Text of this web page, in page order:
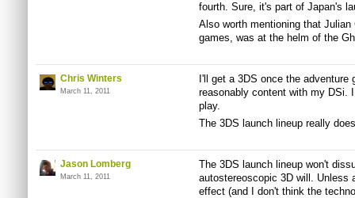
fourth. Sure, it's part of Japan's
Also worth mentioning that
games, was at the helm of the
Chris Winters
March 11, 2011
I'll get a 3DS once the
reasonably content with my DSi.
play.
The 3DS launch lineup really
Jason Lomberg
March 11, 2011
The 3DS launch lineup won't
autostereoscopic 3D will. Unless
effect (and I don't think the